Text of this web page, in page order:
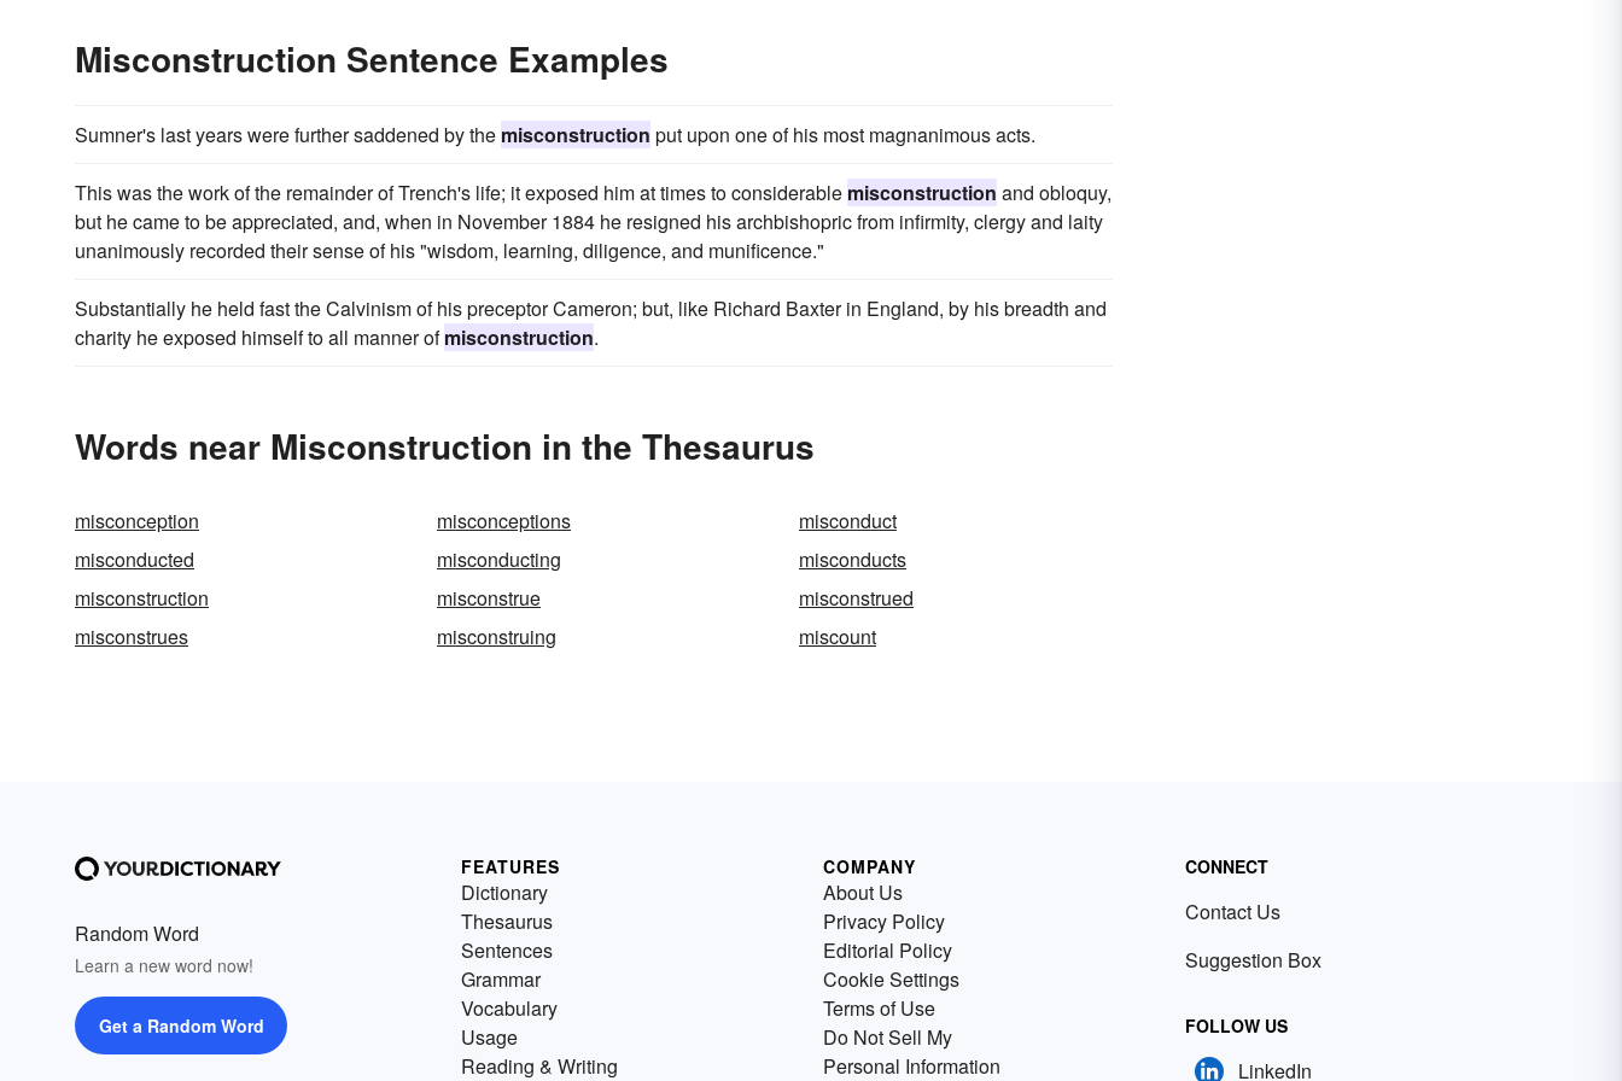
Misconstruction Sentence Examples
Sumner's last years were further saddened by the misconstruction put upon one of his most magnanimous acts.
This was the work of the remainder of Trench's life; it exposed him at times to considerable misconstruction and obloquy,
but he came to be appreciated, and, when in November 1884 he resigned his archbishopric from infirmity, clergy and laity
unanimously recorded their sense of his "wisdom, learning, diligence, and munificence."
Substantially he held fast the Calvinism of his preceptor Cameron; but, like Richard Baxter in England, by his breadth and
charity he exposed himself to all manner ofmisconstruction.
Words near Misconstruction in the Thesaurus
misconception misconceptions
misconduct
misconducted
misconducting
misconducts
misconstruction
misconstrue
misconstrued
misconstrues
misconstruing miscount
Random Word
Learn a new word now!
Get a Random Word
FEATURES
Dictionary
Thesaurus
Sentences
Grammar
Vocabulary
Usage
Reading & Writing
COMPANY
About Us
Privacy Policy
Editorial Policy
Cookie Settings
Terms of Use
Do Not Sell My
Personal Information
CONNECT
Contact Us
Suggestion Box
FOLLOW US
LinkedIn